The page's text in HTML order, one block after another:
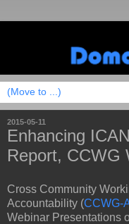
2015-05-11
Enhancing
Report, CCWG
Cross Community
Accountability (CCWG-
Webinar Presentations